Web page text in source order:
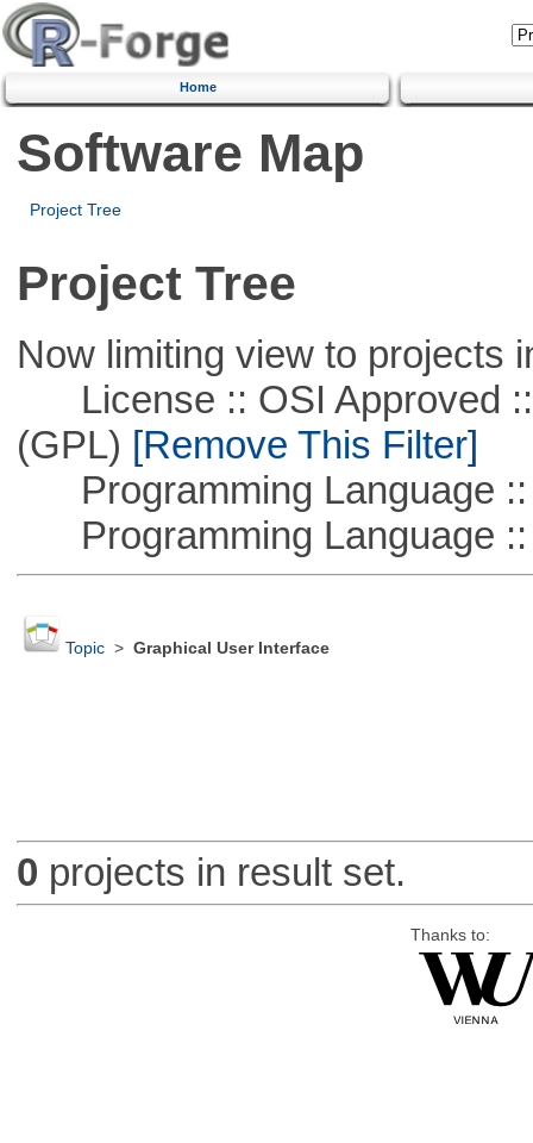
Home
Software Map
Project Tree
Project Tree
Now limiting view to projects
License :: OSI Approved ::
(GPL) [Remove This Filter]
Programming Language ::
Programming Language ::
Topic> Graphical User Interface
0 projects in result set.
Thanks to: